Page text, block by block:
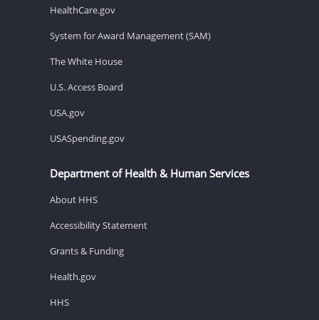
HealthCare.gov
System for Award Management (SAM)
The White House
U.S. Access Board
USA.gov
USASpending.gov
Department of Health & Human Services
About HHS
Accessibility Statement
Grants & Funding
Health.gov
HHS